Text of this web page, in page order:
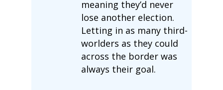
meaning they’d never
lose another election.
Letting in as many third-
worlders as they could
across the border was
always their goal.